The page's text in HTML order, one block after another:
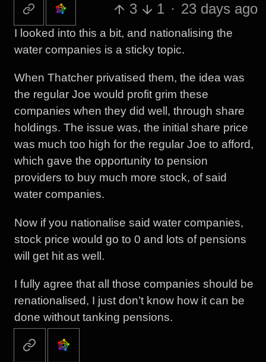
3
1 · 23 days ago
I looked into this a bit, and nationalising the
water companies is a sticky topic.
When Thatcher privatised them, the idea was
the regular Joe would profit grim these
companies when they did well, through share
holdings. The issue was, the initial share price
was much too high for the regular Joe to afford,
which gave the opportunity to pension
providers to buy much more stock, of said
water companies.
Now if you nationalise said water companies,
stock price would go to 0 and lots of pensions
will get hit as well.
I fully agree that all those companies should be
renationalised, I just don’t know how it can be
done without tanking pensions.